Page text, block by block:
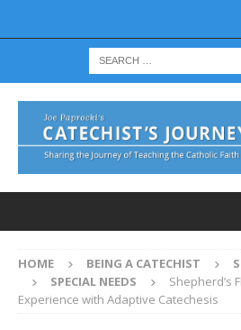
HOME BEING A CATECHIST
SPECIAL NEEDS
Shepherd’s
Experience with Adaptive Catechesis